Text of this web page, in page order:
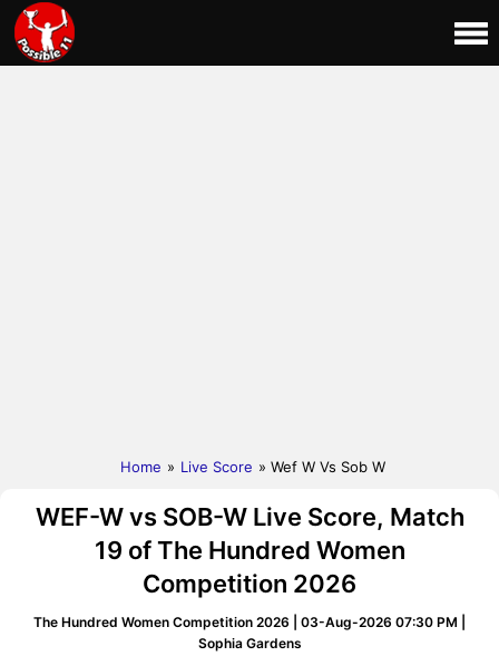
Home » Live Score » Wef W Vs Sob W
WEF-W vs SOB-W Live Score, Match
19 of The Hundred Women
Competition 2026
The Hundred Women Competition 2026 | 03-Aug-2026 07:30 PM |
Sophia Gardens